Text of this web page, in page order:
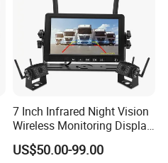
7 Inch Infrared Night Vision
Wireless Monitoring Display
Truck Blind Spot Camera
US$50.00-99.00